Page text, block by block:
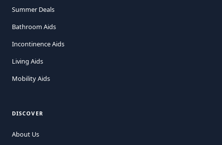
Summer Deals
Bathroom Aids
Incontinence Aids
Living Aids
Mobility Aids
DISCOVER
About Us